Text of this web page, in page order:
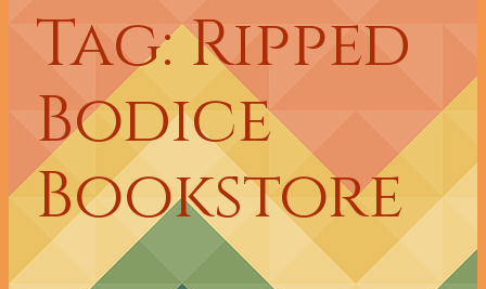
Tag: Ripped
Bodice
Bookstore